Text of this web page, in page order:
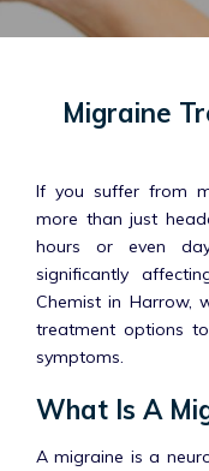
Migraine
If you suffer from
more than just
hours or even
significantly
Chemist in Harrow,
treatment options
symptoms.
What Is A
A migraine is a